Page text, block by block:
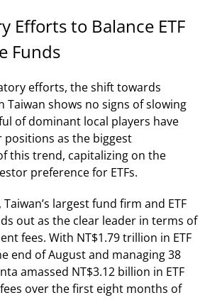
Efforts to Balance ETF
Funds
efforts, the shift towards
Taiwan shows no signs of slowing
of dominant local players have
as the biggest
this trend, capitalizing on the
preference for ETFs.
largest fund firm and ETF
out as the clear leader in terms of
fees. With NT$1.79 trillion in ETF
end of August and managing 38
amassed NT$3.12 billion in ETF
over the first eight months of